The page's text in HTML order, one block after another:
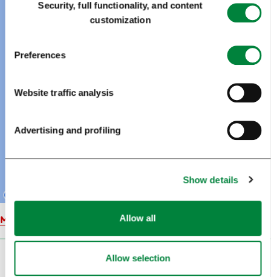
SelectionSecurity, full functionality, and content
customization
Preferences
Website traffic analysis
Advertising and profiling
Show details
Allow all
Allow selection
Map